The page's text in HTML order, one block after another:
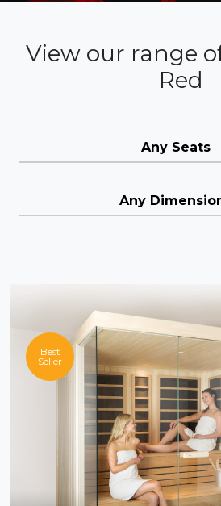
View our range
Red
Any Seats
Any
Best
Seller